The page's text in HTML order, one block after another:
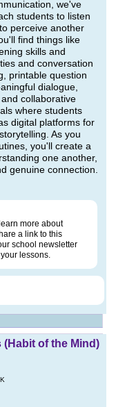
we've
students to listen
perceive another
find things like
skills and
and conversation
printable question
dialogue,
collaborative
where students
digital platforms for
As you
you'll create a
one another,
genuine connection.
more about
a link to this
school newsletter
lessons.
of the Mind)